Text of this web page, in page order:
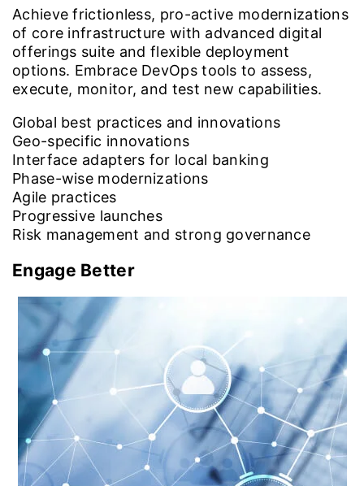
Achieve frictionless, pro-active modernizations
of core infrastructure with advanced digital
offerings suite and flexible deployment
options. Embrace DevOps tools to assess,
execute, monitor, and test new capabilities.
Global best practices and innovations
Geo-specific innovations
Interface adapters for local banking
Phase-wise modernizations
Agile practices
Progressive launches
Risk management and strong governance
Engage Better